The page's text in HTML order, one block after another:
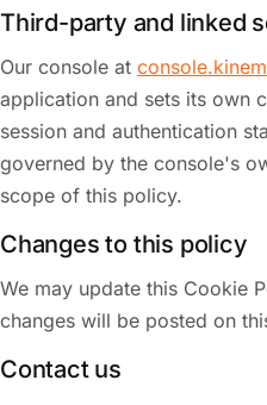
Third-party and linked
Our console at
application and sets its own
session and authentication
governed by the console's
scope of this policy.
Changes to this policy
We may update this Cookie
changes will be posted on
Contact us